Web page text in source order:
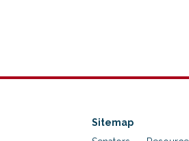
Sitemap